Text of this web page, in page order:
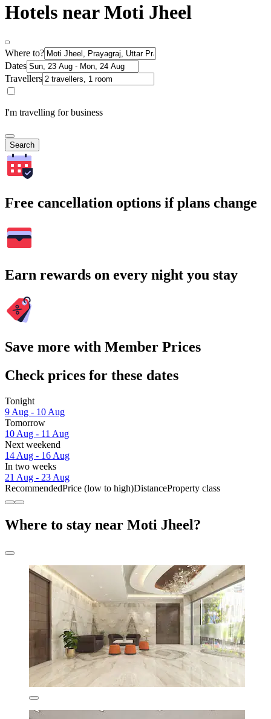
Hotels near Moti Jheel
Where to?
Dates
Travellers
I'm travelling for business
Search
Free cancellation options if plans change
Earn rewards on every night you stay
Save more with Member Prices
Check prices for these dates
Tonight
9 Aug - 10 Aug
Tomorrow
10 Aug - 11 Aug
Next weekend
14 Aug - 16 Aug
In two weeks
21 Aug - 23 Aug
RecommendedPrice (low to high)DistanceProperty class
Where to stay near Moti Jheel?